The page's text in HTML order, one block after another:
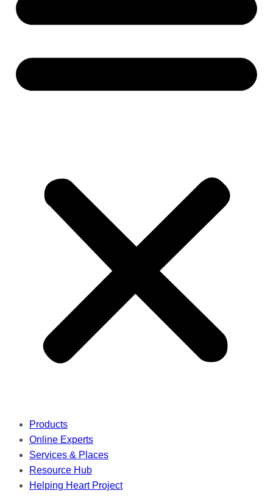
Products
Online Experts
Services & Places
Resource Hub
Helping Heart Project